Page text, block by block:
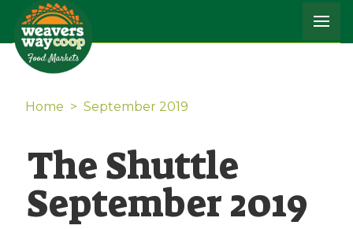
Home > September 2019
The Shuttle
September 2019